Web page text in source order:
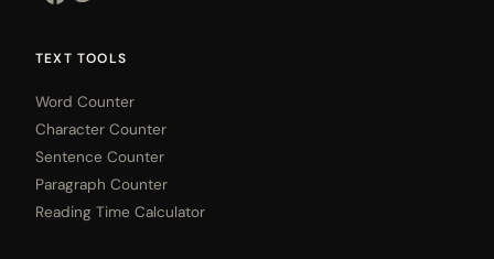
TEXT TOOLS
Word Counter
Character Counter
Sentence Counter
Paragraph Counter
Reading Time Calculator